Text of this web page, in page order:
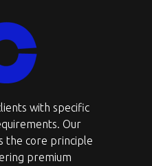
with specific
Our
the core principle
premium